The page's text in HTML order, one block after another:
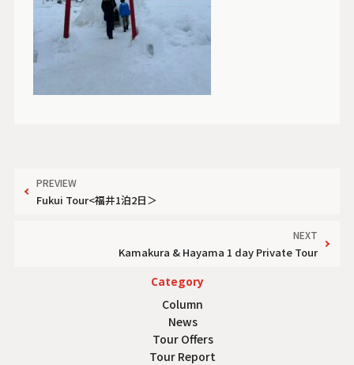
PREVIEW
Fukui Tour<福井1泊2日＞
NEXT
Kamakura & Hayama 1 day Private Tour
Category
Column
News
Tour Offers
Tour Report